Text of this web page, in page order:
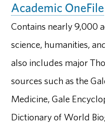
Academic OneFile
Contains nearly 9,000
science, humanities,
also includes major
sources such as the
Medicine, Gale
Dictionary of World